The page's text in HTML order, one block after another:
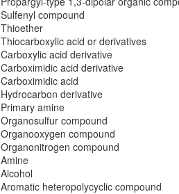
Sulfenyl compound
Thioether
Thiocarboxylic acid or derivatives
Carboxylic acid derivative
Carboximidic acid derivative
Carboximidic acid
Hydrocarbon derivative
Primary amine
Organosulfur compound
Organooxygen compound
Organonitrogen compound
Amine
Alcohol
Aromatic heteropolycyclic compound